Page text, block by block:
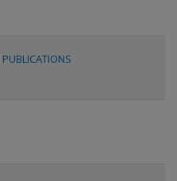
PUBLICATIONS